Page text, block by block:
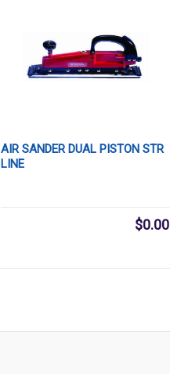
AIR SANDER DUAL PISTON STR
LINE
$0.00